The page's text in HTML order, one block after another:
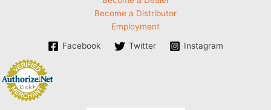
Become a Distributor
Employment
Facebook Twitter Instagram